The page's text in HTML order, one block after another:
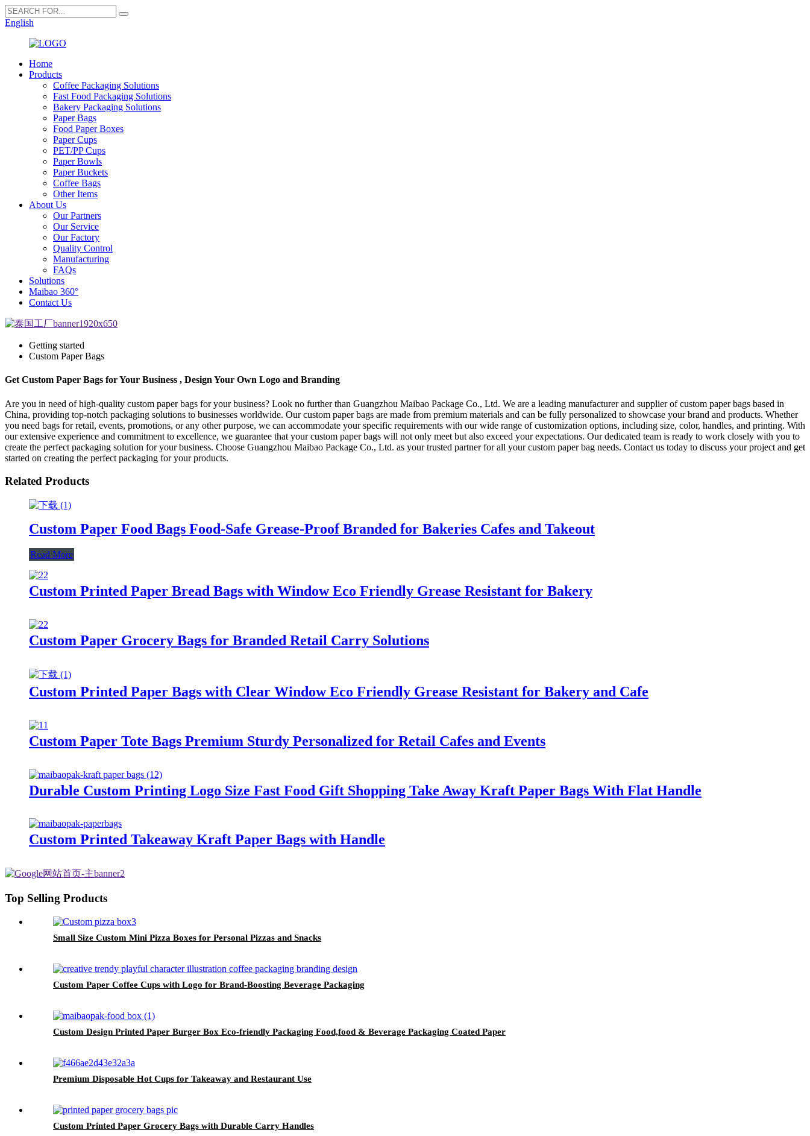
English
Home
Products
Coffee Packaging Solutions
Fast Food Packaging Solutions
Bakery Packaging Solutions
Paper Bags
Food Paper Boxes
Paper Cups
PET/PP Cups
Paper Bowls
Paper Buckets
Coffee Bags
Other Items
About Us
Our Partners
Our Service
Our Factory
Quality Control
Manufacturing
FAQs
Solutions
Maibao 360°
Contact Us
Getting started
Custom Paper Bags
Get Custom Paper Bags for Your Business , Design Your Own Logo and Branding
Are you in need of high-quality custom paper bags for your business? Look no further than Guangzhou Maibao Package Co., Ltd. We are a leading manufacturer and supplier of custom paper bags based in
China, providing top-notch packaging solutions to businesses worldwide. Our custom paper bags are made from premium materials and can be fully personalized to showcase your brand and products. Whether
you need bags for retail, events, promotions, or any other purpose, we can accommodate your specific requirements with our wide range of customization options, including size, color, handles, and printing. With
our extensive experience and commitment to excellence, we guarantee that your custom paper bags will not only meet but also exceed your expectations. Our dedicated team is ready to work closely with you to
create the perfect packaging solution for your business. Choose Guangzhou Maibao Package Co., Ltd. as your trusted partner for all your custom paper bag needs. Contact us today to discuss your project and get
started on creating the perfect packaging for your products.
Related Products
Custom Paper Food Bags Food-Safe Grease-Proof Branded for Bakeries Cafes and Takeout
Read More
Custom Printed Paper Bread Bags with Window Eco Friendly Grease Resistant for Bakery
Custom Paper Grocery Bags for Branded Retail Carry Solutions
Custom Printed Paper Bags with Clear Window Eco Friendly Grease Resistant for Bakery and Cafe
Custom Paper Tote Bags Premium Sturdy Personalized for Retail Cafes and Events
Durable Custom Printing Logo Size Fast Food Gift Shopping Take Away Kraft Paper Bags With Flat Handle
Custom Printed Takeaway Kraft Paper Bags with Handle
Top Selling Products
Small Size Custom Mini Pizza Boxes for Personal Pizzas and Snacks
Custom Paper Coffee Cups with Logo for Brand-Boosting Beverage Packaging
Custom Design Printed Paper Burger Box Eco-friendly Packaging Food,food & Beverage Packaging Coated Paper
Premium Disposable Hot Cups for Takeaway and Restaurant Use
Custom Printed Paper Grocery Bags with Durable Carry Handles